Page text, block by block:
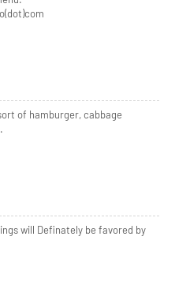
of hamburger, cabbage
will Definately be favored by